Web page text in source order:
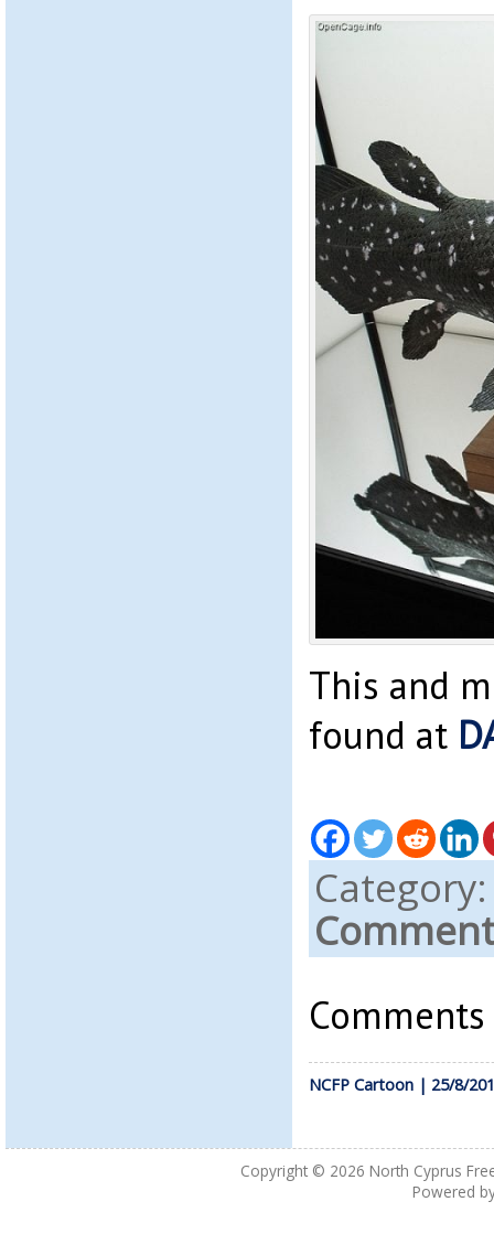
This and
found at
NCFP Cartoon | 25/8/
Copyright © 2026 North Cyprus
Powered